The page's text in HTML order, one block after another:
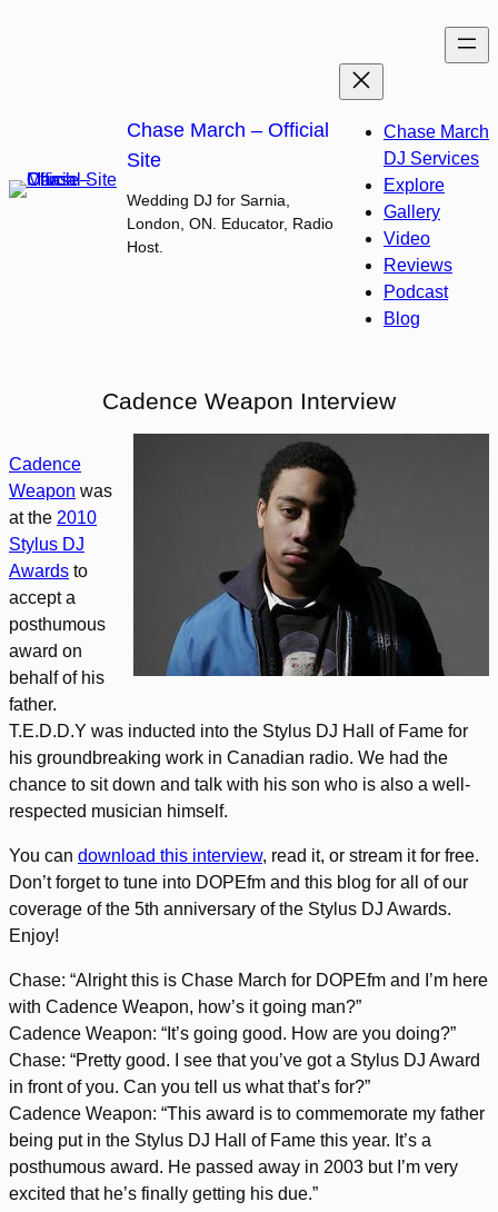
Chase March – Official
Site
Wedding DJ for Sarnia,
London, ON. Educator, Radio
Host.
Chase March
DJ Services
Explore
Gallery
Video
Reviews
Podcast
Blog
Cadence Weapon Interview
Cadence
Weapon was
at the 2010
Stylus DJ
Awards to
accept a
posthumous
award on
behalf of his
father.
T.E.D.D.Y was inducted into the Stylus DJ Hall of Fame for
his groundbreaking work in Canadian radio. We had the
chance to sit down and talk with his son who is also a well-
respected musician himself.
You can download this interview, read it, or stream it for free.
Don’t forget to tune into DOPEfm and this blog for all of our
coverage of the 5th anniversary of the Stylus DJ Awards.
Enjoy!
Chase: “Alright this is Chase March for DOPEfm and I’m here
with Cadence Weapon, how’s it going man?”
Cadence Weapon: “It’s going good. How are you doing?”
Chase: “Pretty good. I see that you’ve got a Stylus DJ Award
in front of you. Can you tell us what that’s for?”
Cadence Weapon: “This award is to commemorate my father
being put in the Stylus DJ Hall of Fame this year. It’s a
posthumous award. He passed away in 2003 but I’m very
excited that he’s finally getting his due.”